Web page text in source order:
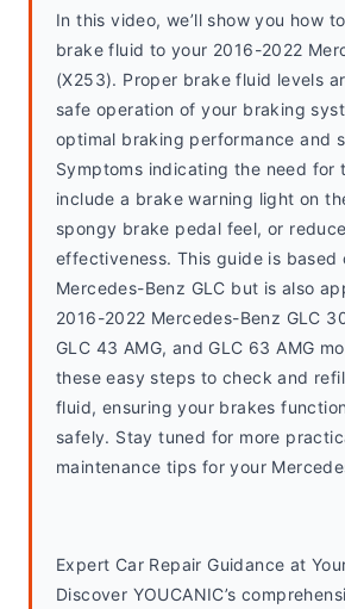
In this video, we’ll show you how
brake fluid to your 2016-2022
(X253). Proper brake fluid levels
safe operation of your braking
optimal braking performance and
Symptoms indicating the need for
include a brake warning light on
spongy brake pedal feel, or
effectiveness. This guide is based
Mercedes-Benz GLC but is also
2016-2022 Mercedes-Benz GLC
GLC 43 AMG, and GLC 63 AMG
these easy steps to check and
fluid, ensuring your brakes
safely. Stay tuned for more
maintenance tips for your
Expert Car Repair Guidance at
Discover YOUCANIC’s